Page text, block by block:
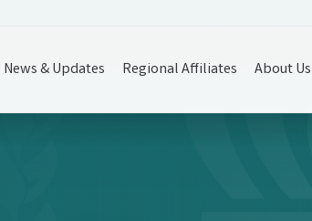
News & Updates Regional Affiliates About Us